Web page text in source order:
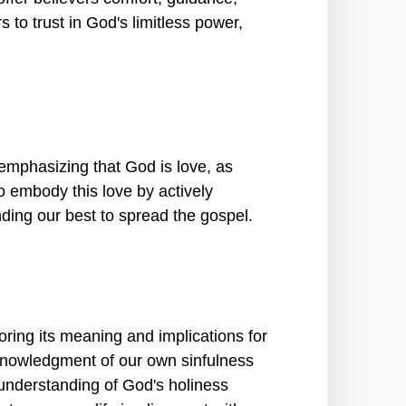
to trust in God's limitless power,
that God is love, as
embody this love by actively
our best to spread the gospel.
its meaning and implications for
of our own sinfulness
of God's holiness